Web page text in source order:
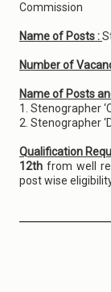
Commission
Name of Posts :
Number of
Name of Posts
1. Stenographer
2. Stenographer
Qualification
12thfrom well
post wise